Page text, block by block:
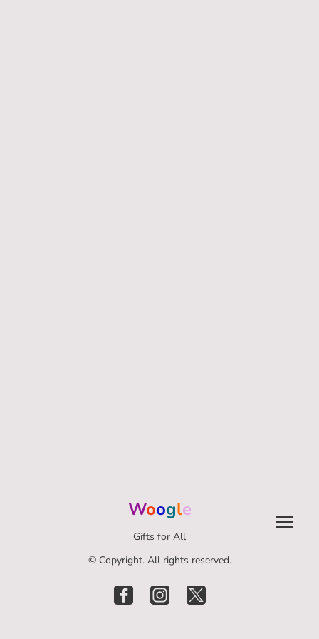
Woogle
Gifts for All
© Copyright. All rights reserved.